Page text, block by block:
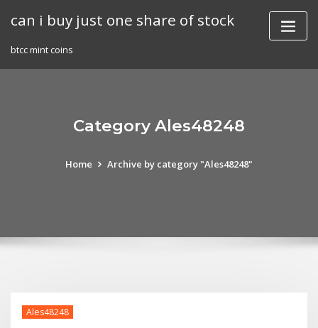
can i buy just one share of stock
btcc mint coins
Category Ales48248
Home Archive by category "Ales48248"
Ales48248